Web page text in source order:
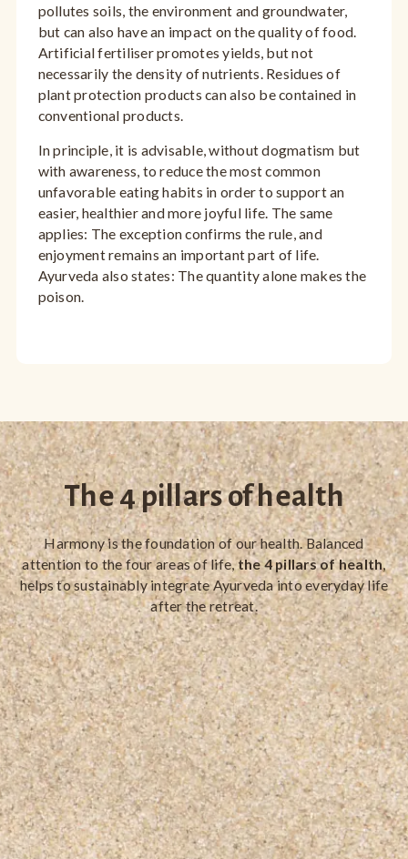
pollutes soils, the environment and groundwater,
but can also have an impact on the quality of food.
Artificial fertiliser promotes yields, but not
necessarily the density of nutrients. Residues of
plant protection products can also be contained in
conventional products.
In principle, it is advisable, without dogmatism but
with awareness, to reduce the most common
unfavorable eating habits in order to support an
easier, healthier and more joyful life. The same
applies: The exception confirms the rule, and
enjoyment remains an important part of life.
Ayurveda also states: The quantity alone makes the
poison.
The 4 pillars of health
Harmony is the foundation of our health. Balanced
attention to the four areas of life,the 4 pillars of health,
helps to sustainably integrate Ayurveda into everyday life
after the retreat.